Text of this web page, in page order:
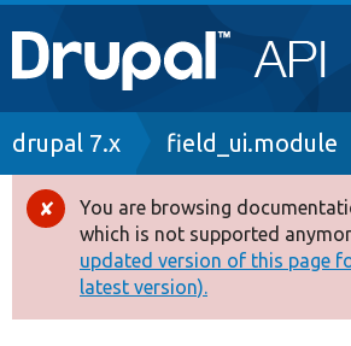
Main
navigation
Go to Drupal.org
Drupal 8+
Other projects
Breadcrumb
drupal 7.x field_ui.module
Error
message
You are browsing
which is not supported
updated version of this page
latest version).